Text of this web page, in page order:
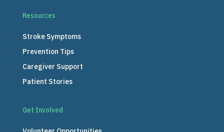
Resources
Stroke Symptoms
Prevention Tips
Caregiver Support
Patient Stories
Get Involved